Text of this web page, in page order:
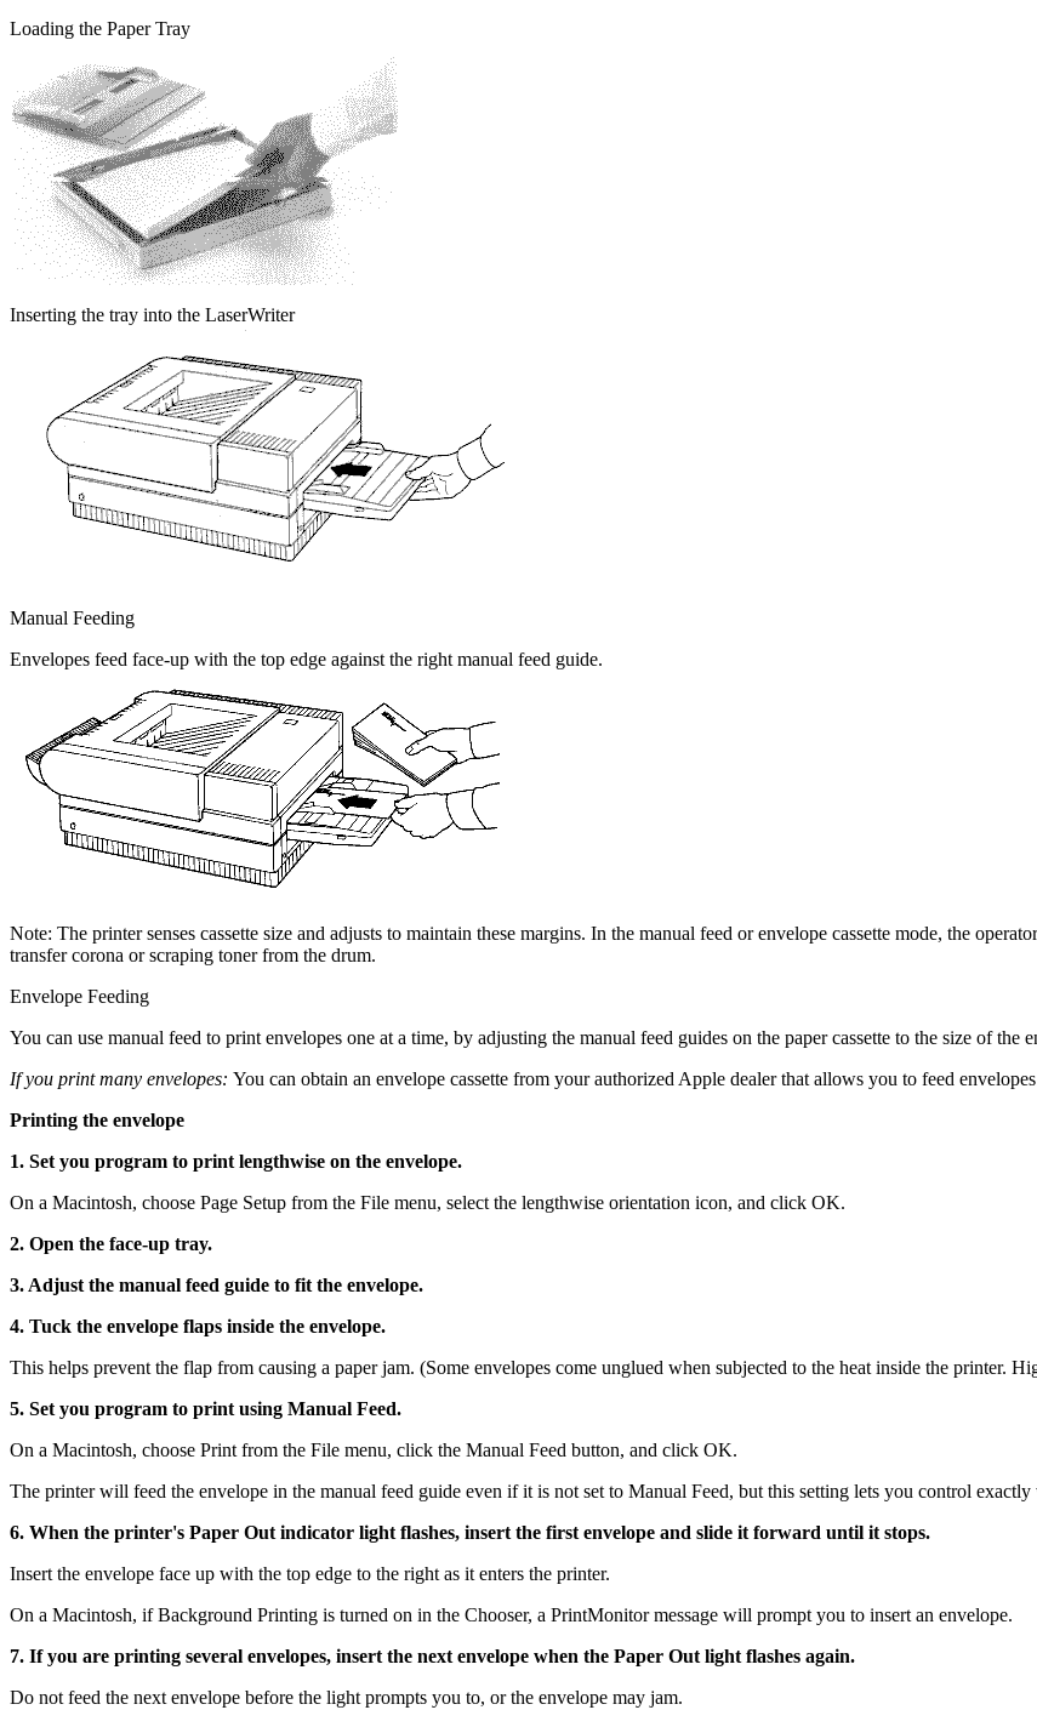
Loading the Paper Tray
Inserting the tray into the LaserWriter
Manual Feeding
Envelopes feed face-up with the top edge against the right manual feed guide.
Note: The printer senses cassette size and adjusts to maintain these margins. In the manual feed or envelope cassette mode, the
transfer corona or scraping toner from the drum.
Envelope Feeding
You can use manual feed to print envelopes one at a time, by adjusting the manual feed guides on the paper cassette to the size of the
If you print many envelopes: You can obtain an envelope cassette from your authorized Apple dealer that allows you to feed
Printing the envelope
1. Set you program to print lengthwise on the envelope.
On a Macintosh, choose Page Setup from the File menu, select the lengthwise orientation icon, and click OK.
2. Open the face-up tray.
3. Adjust the manual feed guide to fit the envelope.
4. Tuck the envelope flaps inside the envelope.
This helps prevent the flap from causing a paper jam. (Some envelopes come unglued when subjected to the heat inside the printer.
5. Set you program to print using Manual Feed.
On a Macintosh, choose Print from the File menu, click the Manual Feed button, and click OK.
The printer will feed the envelope in the manual feed guide even if it is not set to Manual Feed, but this setting lets you control
6. When the printer's Paper Out indicator light flashes, insert the first envelope and slide it forward until it stops.
Insert the envelope face up with the top edge to the right as it enters the printer.
On a Macintosh, if Background Printing is turned on in the Chooser, a PrintMonitor message will prompt you to insert an envelope.
7. If you are printing several envelopes, insert the next envelope when the Paper Out light flashes again.
Do not feed the next envelope before the light prompts you to, or the envelope may jam.